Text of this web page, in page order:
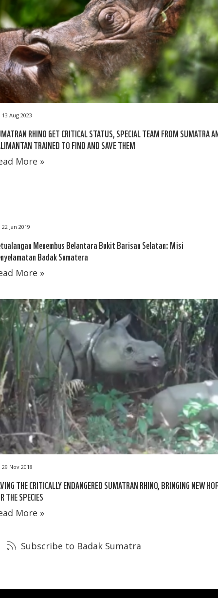
13 Aug 2023
RHINO GET CRITICAL STATUS, SPECIAL TEAM FROM SUMATRA
TRAINED TO FIND AND SAVE THEM
More »
22 Jan 2019
Menembus Belantara Bukit Barisan Selatan: Misi
Badak Sumatera
More »
29 Nov 2018
THE CRITICALLY ENDANGERED SUMATRAN RHINO, BRINGING NEW
THE SPECIES
More »
Subscribe to Badak Sumatra